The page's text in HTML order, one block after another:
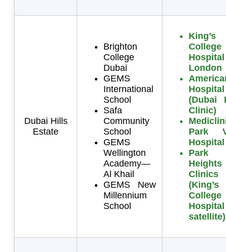
Dubai Hills
Estate
Brighton
College
Dubai
GEMS
International
School
Safa
Community
School
GEMS
Wellington
Academy—
Al Khail
GEMS New
Millennium
School
King’s
College
Hospital
London
Hospital
(Dubai
Clinic)
Park
Hospital
Park
Heights
Clinics
(King’s
College
Hospital
satellite)